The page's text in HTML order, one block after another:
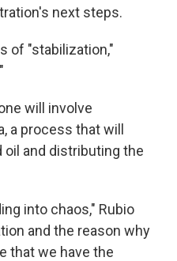
next steps.
of "stabilization,"
will involve
a process that will
and distributing the
into chaos," Rubio
and the reason why
that we have the